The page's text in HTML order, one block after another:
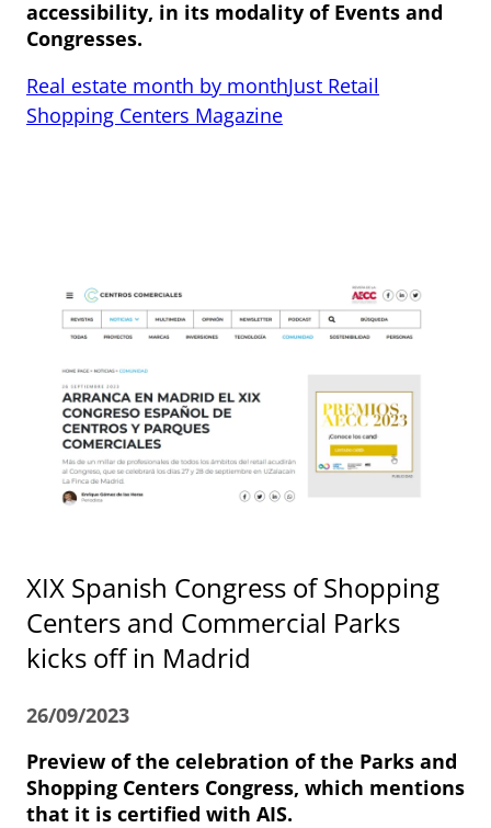
accessibility, in its modality of Events and
Congresses.
Real estate month by monthJust Retail
Shopping Centers Magazine
XIX Spanish Congress of Shopping
Centers and Commercial Parks
kicks off in Madrid
26/09/2023
Preview of the celebration of the Parks and
Shopping Centers Congress, which mentions
that it is certified with AIS.